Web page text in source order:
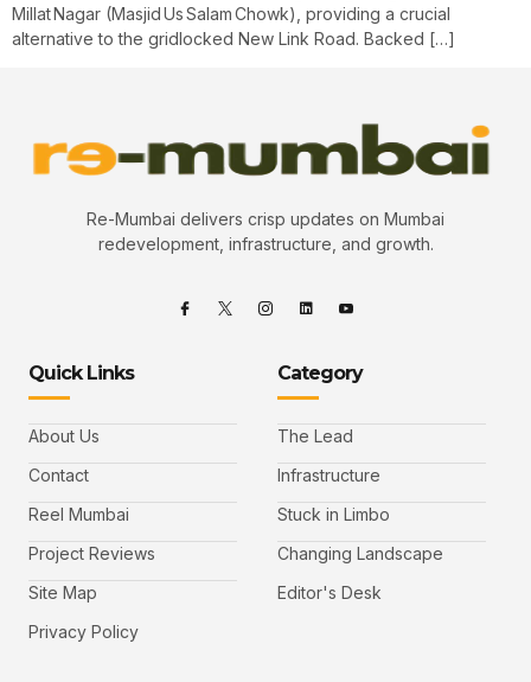
Millat Nagar (Masjid Us Salam Chowk), providing a crucial
alternative to the gridlocked New Link Road. Backed […]
Re-Mumbai delivers crisp updates on Mumbai
redevelopment, infrastructure, and growth.
Quick Links
About Us
Contact
Reel Mumbai
Project Reviews
Site Map
Privacy Policy
Category
The Lead
Infrastructure
Stuck in Limbo
Changing Landscape
Editor's Desk